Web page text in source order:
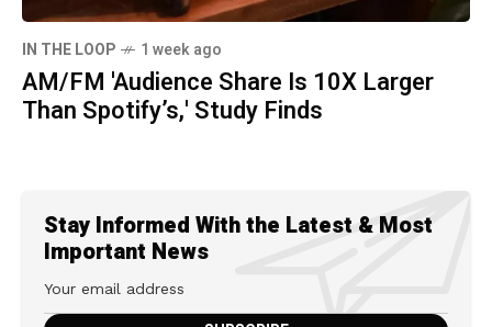
IN THE LOOP 1 week ago
AM/FM 'Audience Share Is 10X Larger
Than Spotify’s,' Study Finds
Stay Informed With the Latest & Most
Important News